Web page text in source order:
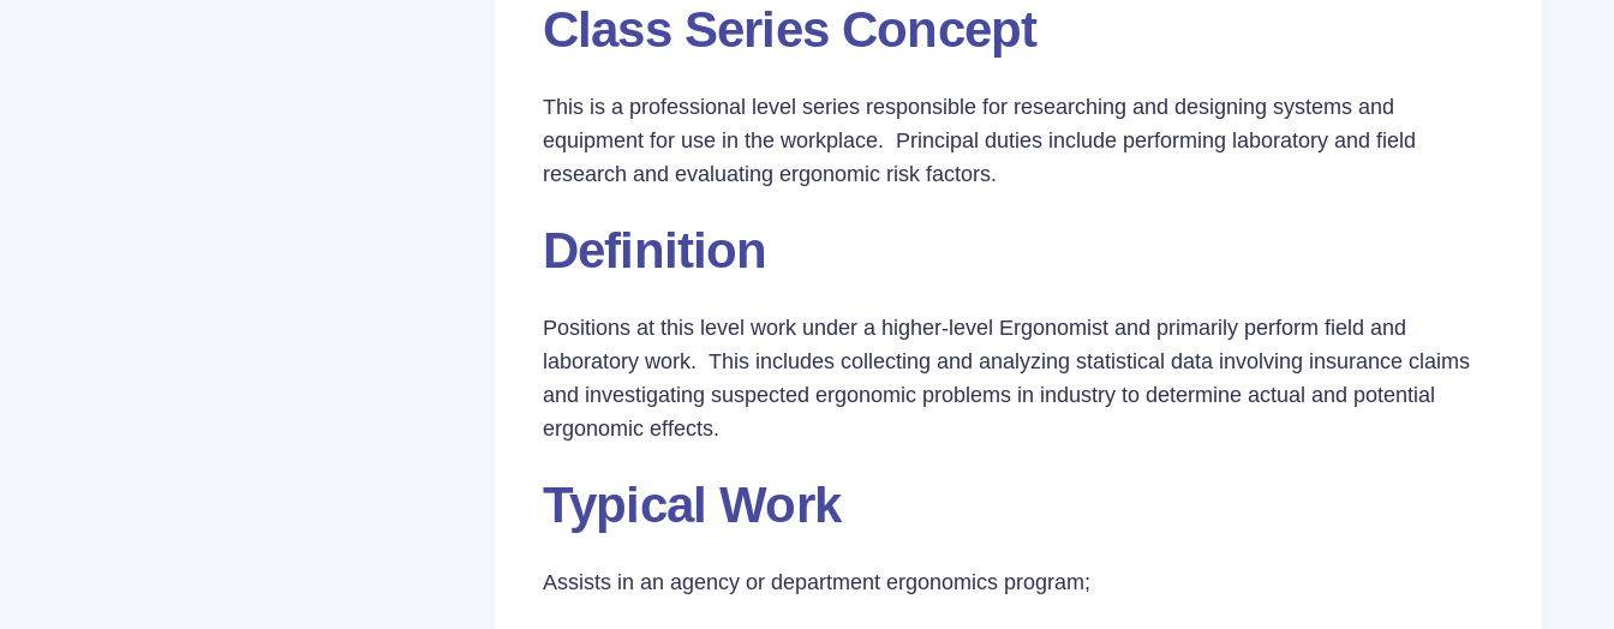
Class Series Concept
This is a professional level series responsible for researching and designing systems and
equipment for use in the workplace. Principal duties include performing laboratory and field
research and evaluating ergonomic risk factors.
Definition
Positions at this level work under a higher-level Ergonomist and primarily perform field and
laboratory work. This includes collecting and analyzing statistical data involving insurance claims
and investigating suspected ergonomic problems in industry to determine actual and potential
ergonomic effects.
Typical Work
Assists in an agency or department ergonomics program;